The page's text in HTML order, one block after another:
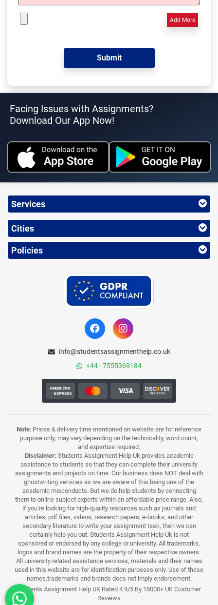
Add More
Facing Issues with Assignments?
Download Our App Now!
Services
Cities
Policies
info@studentsassignmenthelp.co.uk
+44 - 7555369184
Note: Prices & delivery time mentioned on website are for reference
purpose only, may vary depending on the technicality, word count,
and expertise required.
Disclaimer: Students Assignment Help Uk provides academic
assistance to students so that they can complete their university
assignments and projects on time. Our business does NOT deal with
ghostwriting services as we are aware of this being one of the
academic misconducts. But we do help students by connecting
them to online subject experts within an affordable price range. Also,
if you’re looking for high-quality resources such as journals and
articles, pdf files, videos, research papers, e-books, and other
secondary literature to write your assignment task, then we can
certainly help you out. Students Assignment Help Uk is not
sponsored or endorsed by any college or university. All trademarks,
logos and brand names are the property of their respective owners.
All university related assistance services, materials and their names
used in this website are for identification purposes only. Use of these
names,trademarks and brands does not imply endorsement.
Students Assignment Help UK Rated 4.9/5 By 18000+ UK Customer
Reviews